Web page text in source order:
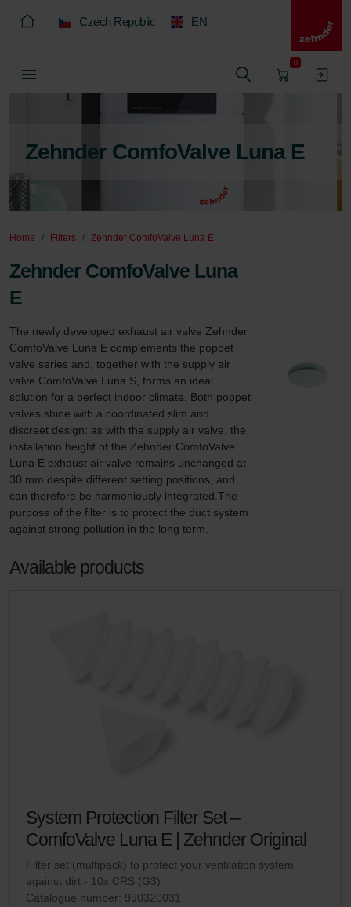
Czech Republic EN
0
Zehnder ComfoValve Luna E
Home Filters Zehnder ComfoValve Luna E
Zehnder ComfoValve Luna
E
The newly developed exhaust air valve Zehnder
ComfoValve Luna E complements the poppet
valve series and, together with the supply air
valve ComfoValve Luna S, forms an ideal
solution for a perfect indoor climate. Both poppet
valves shine with a coordinated slim and
discreet design: as with the supply air valve, the
installation height of the Zehnder ComfoValve
Luna E exhaust air valve remains unchanged at
30 mm despite different setting positions, and
can therefore be harmoniously integrated.The
purpose of the filter is to protect the duct system
against strong pollution in the long term.
Available products
System Protection Filter Set –
ComfoValve Luna E | Zehnder Original
Filter set (multipack) to protect your ventilation system
against dirt - 10x CRS (G3)
Catalogue number: 990320031